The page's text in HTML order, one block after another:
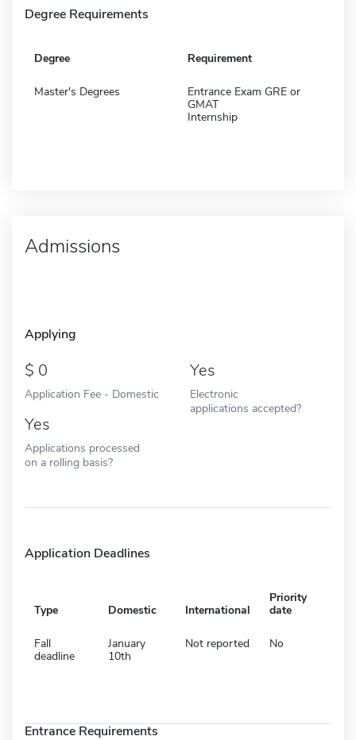
Degree Requirements
Degree Requirement
Master's Degrees
Entrance Exam GRE or
GMAT
Internship
Admissions
Applying
0
Application Fee - Domestic
Yes
Electronic
applications accepted?
Yes
Applications processed
on a rolling basis?
Application Deadlines
Type Domestic International
Priority
date
Fall
deadline
January
10th
Not reported No
Entrance Requirements